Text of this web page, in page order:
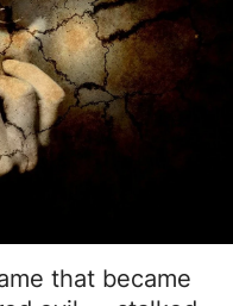
that became